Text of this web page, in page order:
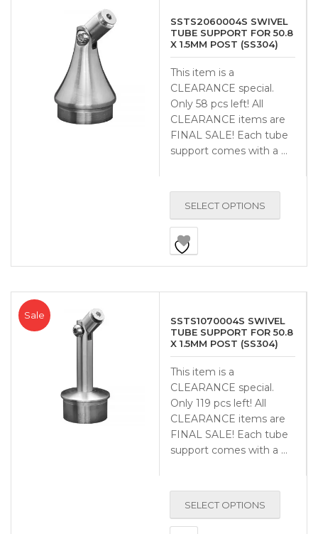
SSTS2060004S SWIVEL
TUBE SUPPORT FOR 50.8
X 1.5MM POST (SS304)
This item is a
CLEARANCE special.
Only 58 pcs left! All
CLEARANCE items are
FINAL SALE! Each tube
support comes with a …
SELECT OPTIONS
Sale
SSTS1070004S SWIVEL
TUBE SUPPORT FOR 50.8
X 1.5MM POST (SS304)
This item is a
CLEARANCE special.
Only 119 pcs left! All
CLEARANCE items are
FINAL SALE! Each tube
support comes with a …
SELECT OPTIONS